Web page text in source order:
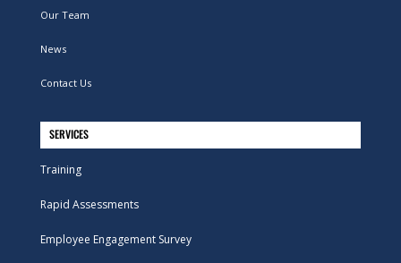
Our Team
News
Contact Us
SERVICES
Training
Rapid Assessments
Employee Engagement Survey